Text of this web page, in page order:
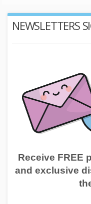
NEWSLETTERS
Receive FREE
and exclusive